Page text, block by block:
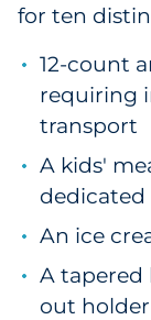
Pharma &
Restaurant
Retail
Telecom
for ten
12-count
requiring
transport
A kids'
dedicated
An ice
A tapered
out